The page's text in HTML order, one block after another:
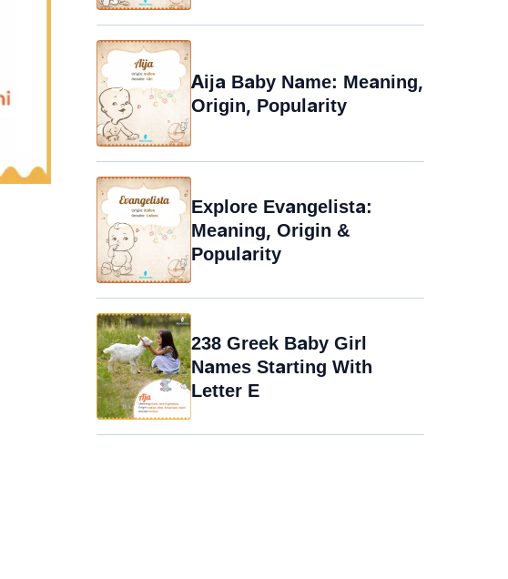
Aija Baby Name: Meaning,
Origin, Popularity
Explore Evangelista:
Meaning, Origin &
Popularity
238 Greek Baby Girl
Names Starting With
Letter E